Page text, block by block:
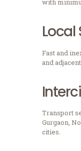
with
Local
Fast and
and
Transport
Gurgaon,
cities.